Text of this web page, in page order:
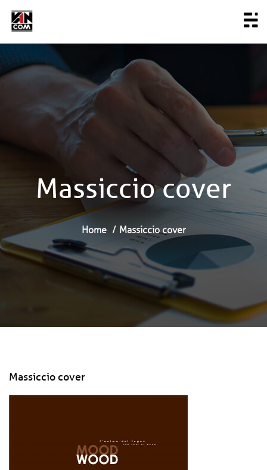
Massiccio cover
Home Massiccio cover
Massiccio cover